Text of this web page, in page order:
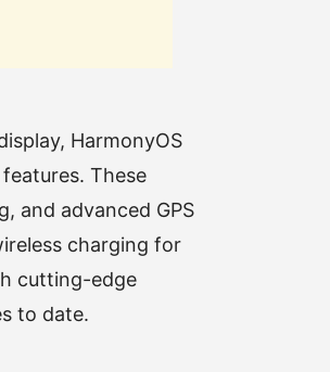
HarmonyOS
These
and advanced GPS
charging for
cutting-edge
to date.